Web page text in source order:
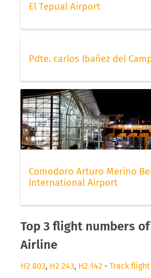
El Tepual Airport
Pdte. carlos Ibañez del
Comodoro Arturo Merino
International Airport
Top 3 flight numbers
Airline
H2 803, H2 243, H2 142 - Track